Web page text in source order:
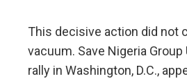
This decisive action did not
vacuum. Save Nigeria Group
rally in Washington, D.C.,